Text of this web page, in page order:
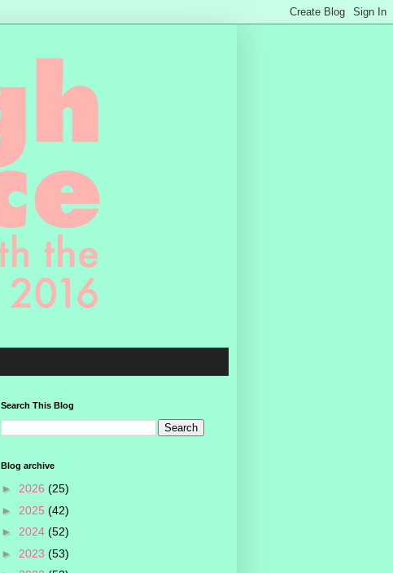
Search This Blog
Blog archive
► 2026 (25)
► 2025 (42)
► 2024 (52)
► 2023 (53)